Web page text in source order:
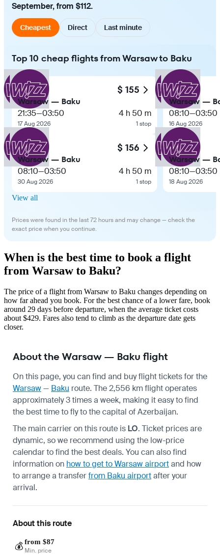
September, from $112.
Cheapest Direct Last minute
Top 10 cheap flights from Warsaw to Baku
$ 155
Warsaw — Baku
21:35—03:50
17 Aug 2026
4 h 50 m
1 stop
$ 156
Warsaw — Baku
08:10—03:50
30 Aug 2026
4 h 50 m
1 stop
Warsaw —
08:10—03:50
16 Aug 2026
Warsaw —
08:10—03:50
18 Aug 2026
View all
Prices were found in the last 72 hours and may change — check the
exact price when you continue.
When is the best time to book a flight
from Warsaw to Baku?
The price of a flight from Warsaw to Baku changes depending on
how far ahead you book. For the best chance of a lower fare, book
around 29 days before departure, when the average ticket costs
about $429. Fares also tend to climb as the departure date gets
closer.
About the Warsaw — Baku flight
On this page, you can find and buy flight tickets for the
Warsaw— Baku route. The 2,556 km flight operates
approximately 3 times a week, making it easy to find
the best time to fly to the capital of Azerbaijan.
The main carrier on this route is LO. Ticket prices are
dynamic, so we recommend using the low-price
calendar to find the best deals. You can also find
information on how to get to Warsaw airportand how
to arrange a transferfrom Baku airportafter your
arrival.
About this route
💰 from $87
Min. price